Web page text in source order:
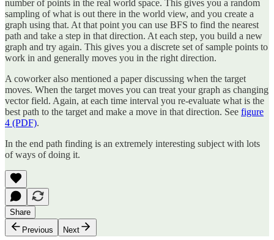
number of points in the real world space. This gives you a random
sampling of what is out there in the world view, and you create a
graph using that. At that point you can use BFS to find the nearest
path and take a step in that direction. At each step, you build a new
graph and try again. This gives you a discrete set of sample points to
work in and generally moves you in the right direction.
A coworker also mentioned a paper discussing when the target
moves. When the target moves you can treat your graph as changing
vector field. Again, at each time interval you re-evaluate what is the
best path to the target and make a move in that direction. See figure
4 (PDF).
In the end path finding is an extremely interesting subject with lots
of ways of doing it.
Share
Previous
Next